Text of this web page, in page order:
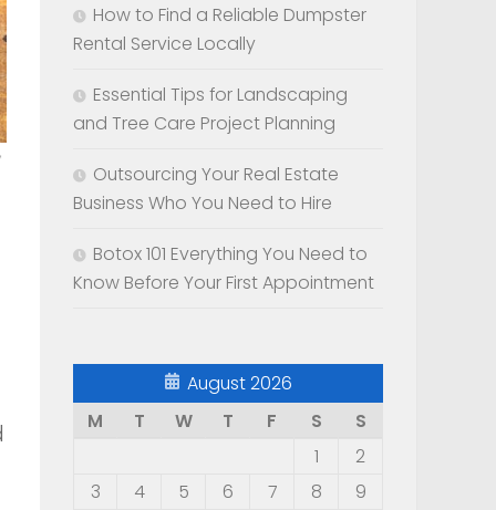
How to Find a Reliable Dumpster
Rental Service Locally
Essential Tips for Landscaping
and Tree Care Project Planning
Outsourcing Your Real Estate
Business Who You Need to Hire
Botox 101 Everything You Need to
Know Before Your First Appointment
August 2026
M
T W T F S
S
1
2
3
4 5 6 7 8
9